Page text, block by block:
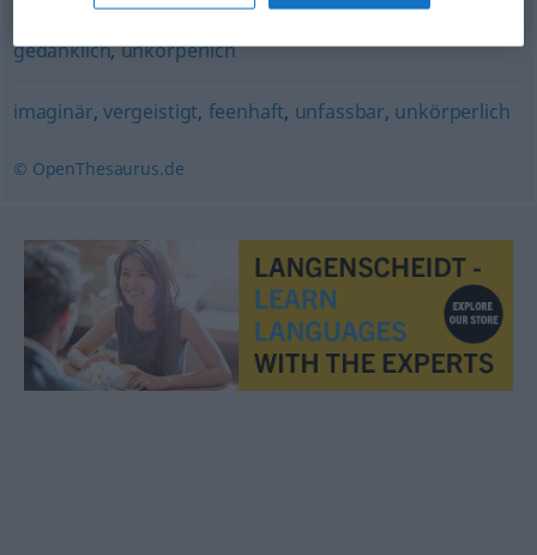
wesenlos,spirituell,ideell,(rein) geistig,sphärisch
gedanklich,unkörperlich
imaginär, vergeistigt, feenhaft, unfassbar, unkörperlich
© OpenThesaurus.de